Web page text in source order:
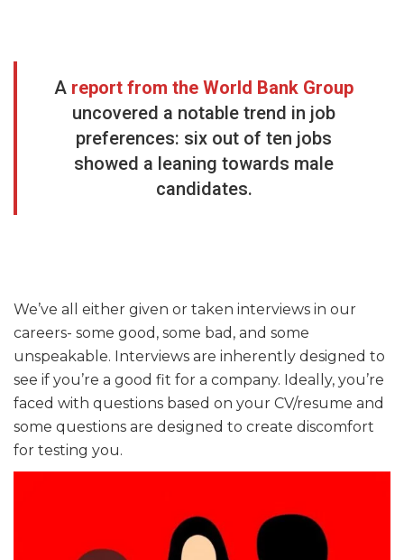
A report from the World Bank Group
uncovered a notable trend in job
preferences: six out of ten jobs
showed a leaning towards male
candidates.
We’ve all either given or taken interviews in our
careers- some good, some bad, and some
unspeakable. Interviews are inherently designed to
see if you’re a good fit for a company. Ideally, you’re
faced with questions based on your CV/resume and
some questions are designed to create discomfort
for testing you.